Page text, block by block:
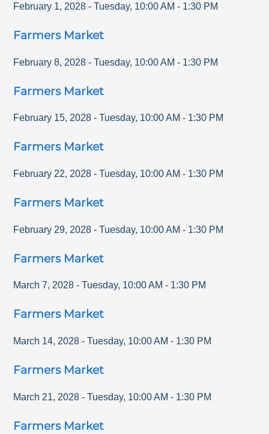
February 1, 2028 - Tuesday, 10:00 AM - 1:30 PM
Farmers Market
February 8, 2028 - Tuesday, 10:00 AM - 1:30 PM
Farmers Market
February 15, 2028 - Tuesday, 10:00 AM - 1:30 PM
Farmers Market
February 22, 2028 - Tuesday, 10:00 AM - 1:30 PM
Farmers Market
February 29, 2028 - Tuesday, 10:00 AM - 1:30 PM
Farmers Market
March 7, 2028 - Tuesday, 10:00 AM - 1:30 PM
Farmers Market
March 14, 2028 - Tuesday, 10:00 AM - 1:30 PM
Farmers Market
March 21, 2028 - Tuesday, 10:00 AM - 1:30 PM
Farmers Market